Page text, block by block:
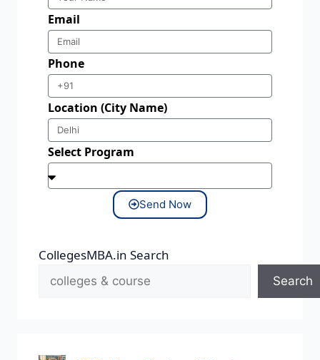
Email
Phone
Location (City Name)
Select Program
Send Now
CollegesMBA.in Search
Search